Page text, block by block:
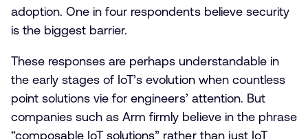
adoption. One in four respondents believe security
is the biggest barrier.
These responses are perhaps understandable in
the early stages of IoT’s evolution when countless
point solutions vie for engineers’ attention. But
companies such as Arm firmly believe in the phrase
“composable IoT solutions” rather than just IoT